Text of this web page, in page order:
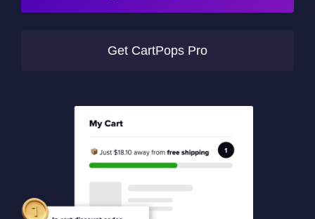
Get CartPops Pro